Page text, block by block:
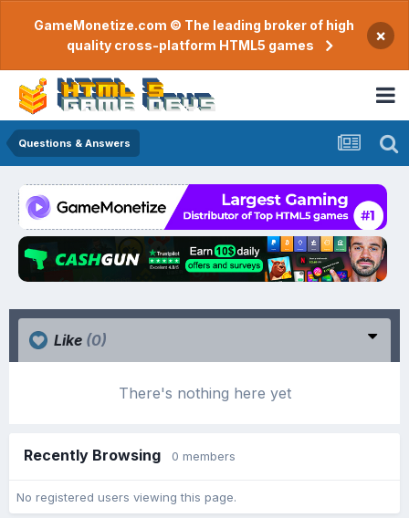
GameMonetize.com © The leading broker of high
quality cross-platform HTML5 games
×
Questions & Answers
Like (0)
There's nothing here yet
Recently Browsing 0 members
No registered users viewing this page.